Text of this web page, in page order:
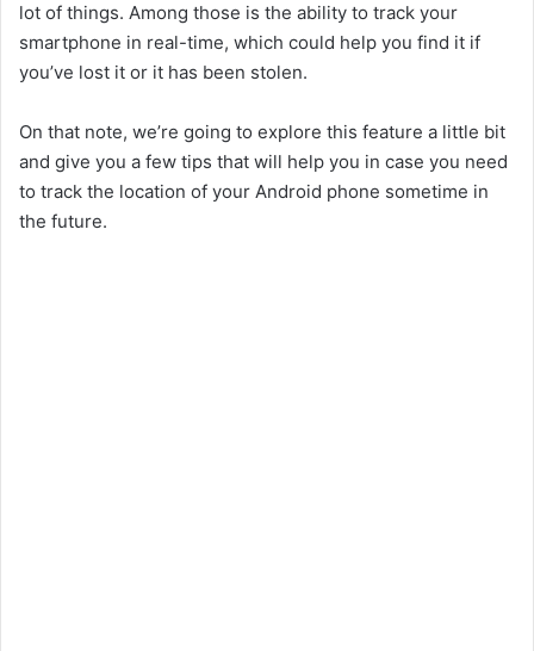
lot of things. Among those is the ability to track your
smartphone in real-time, which could help you find it if
you’ve lost it or it has been stolen.
On that note, we’re going to explore this feature a little bit
and give you a few tips that will help you in case you need
to track the location of your Android phone sometime in
the future.